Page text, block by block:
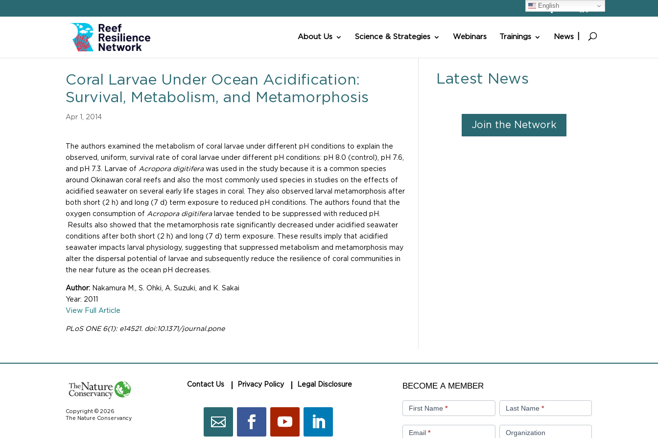
About Us Science & Strategies Webinars Trainings News
Coral Larvae Under Ocean Acidification:
Survival, Metabolism, and Metamorphosis
Apr 1, 2014
The authors examined the metabolism of coral larvae under different pH conditions to explain the
observed, uniform, survival rate of coral larvae under different pH conditions: pH 8.0 (control), pH 7.6,
and pH 7.3. Larvae of Acropora digitiferawas used in the study because it is a common species
around Okinawan coral reefs and also the most commonly used species in studies on the effects of
acidified seawater on several early life stages in coral. They also observed larval metamorphosis after
both short (2 h) and long (7 d) term exposure to reduced pH conditions. The authors found that the
oxygen consumption of Acropora digitiferalarvae tended to be suppressed with reduced pH.
Results also showed that the metamorphosis rate significantly decreased under acidified seawater
conditions after both short (2 h) and long (7 d) term exposure. These results imply that acidified
seawater impacts larval physiology, suggesting that suppressed metabolism and metamorphosis may
alter the dispersal potential of larvae and subsequently reduce the resilience of coral communities in
the near future as the ocean pH decreases.
Author: Nakamura M., S. Ohki, A. Suzuki, and K. Sakai
Year: 2011
View Full Article
PLoS ONE 6(1): e14521. doi:10.1371/journal.pone
Latest News
Join the Network
Copyright © 2026
The Nature Conservancy
Contact Us Privacy Policy Legal Disclosure
BECOME
MEMBER
BECOME A MEMBER
First Name* Last Name *
Email* Organization
English